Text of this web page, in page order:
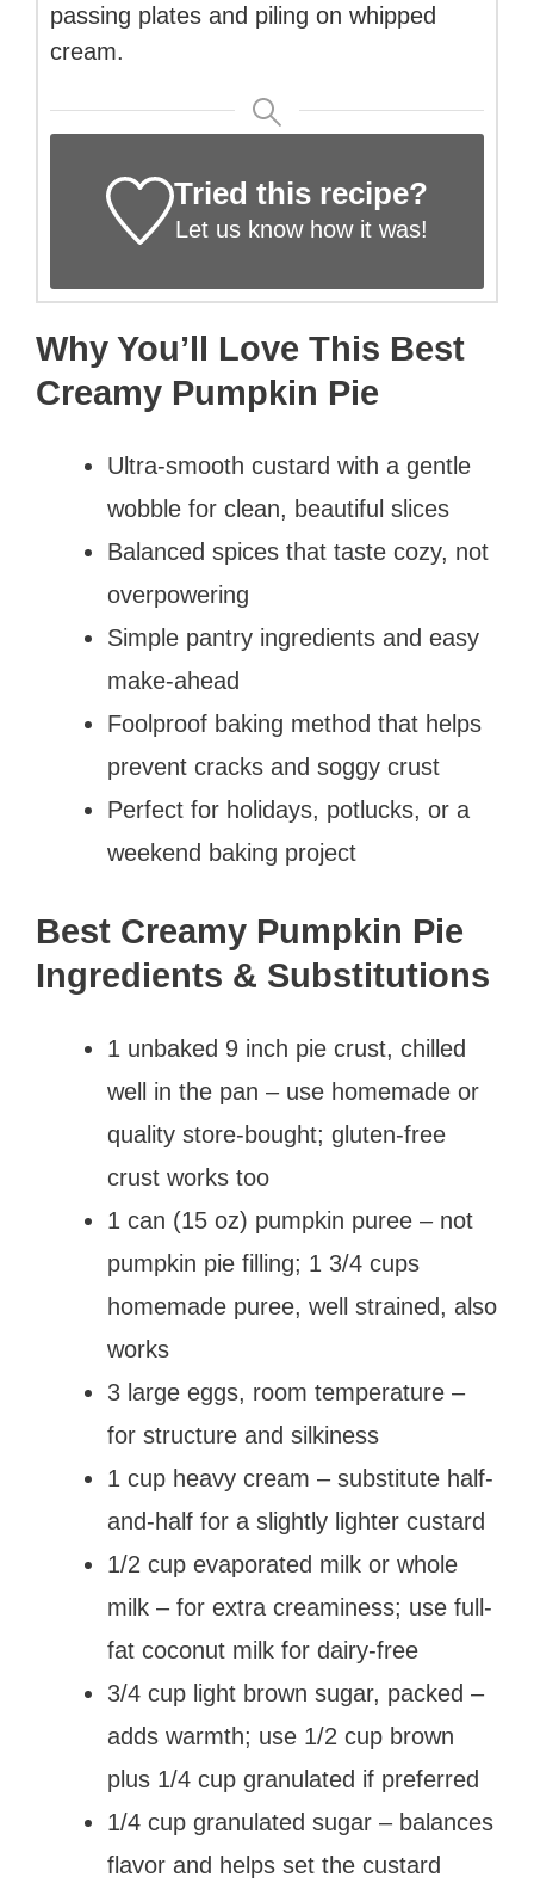
passing plates and piling on whipped
cream.
Tried this recipe?
Let us knowhow it was!
Why You’ll Love This Best
Creamy Pumpkin Pie
Ultra-smooth custard with a gentle
wobble for clean, beautiful slices
Balanced spices that taste cozy, not
overpowering
Simple pantry ingredients and easy
make-ahead
Foolproof baking method that helps
prevent cracks and soggy crust
Perfect for holidays, potlucks, or a
weekend baking project
Best Creamy Pumpkin Pie
Ingredients & Substitutions
1 unbaked 9 inch pie crust, chilled
well in the pan – use homemade or
quality store-bought; gluten-free
crust works too
1 can (15 oz) pumpkin puree – not
pumpkin pie filling; 1 3/4 cups
homemade puree, well strained, also
works
3 large eggs, room temperature –
for structure and silkiness
1 cup heavy cream – substitute half-
and-half for a slightly lighter custard
1/2 cup evaporated milk or whole
milk – for extra creaminess; use full-
fat coconut milk for dairy-free
3/4 cup light brown sugar, packed –
adds warmth; use 1/2 cup brown
plus 1/4 cup granulated if preferred
1/4 cup granulated sugar – balances
flavor and helps set the custard